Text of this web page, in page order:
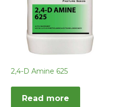
2,4-D Amine 625
Read more